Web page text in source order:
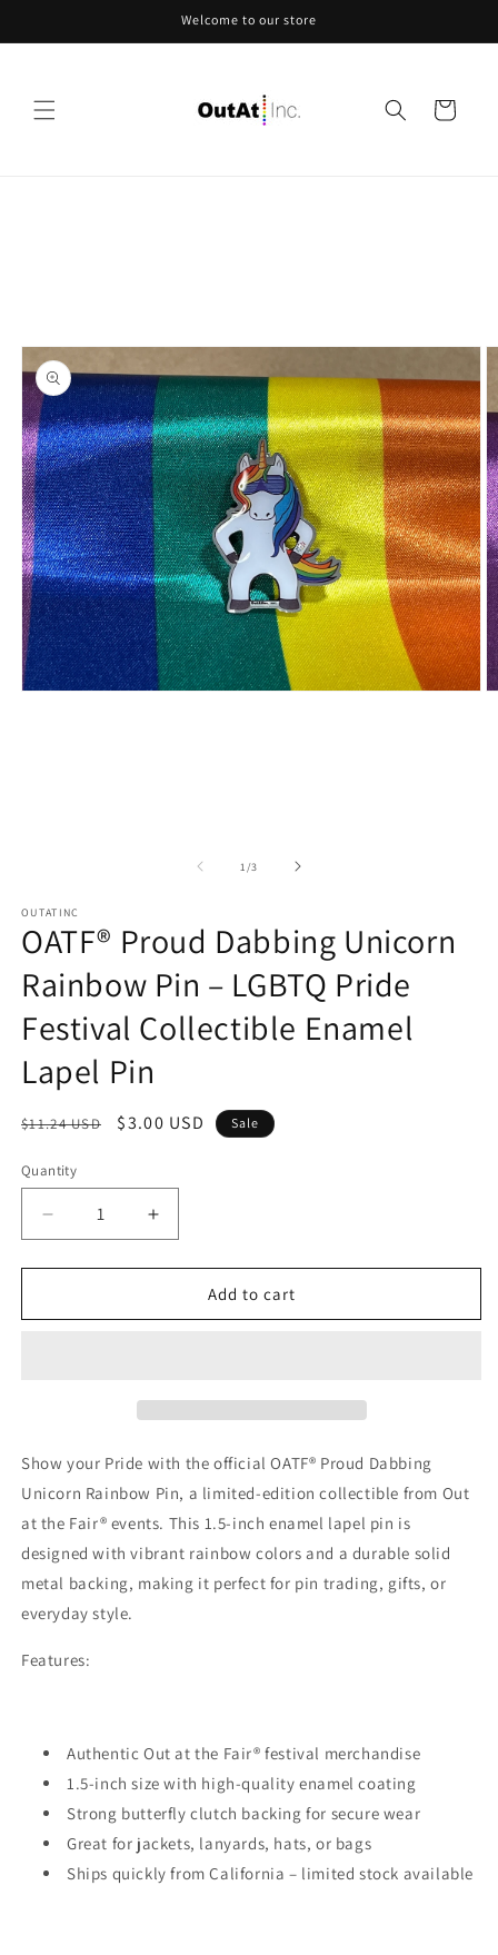
Welcome to our store
Cart
1/of
3
OUTATINC
OATF® Proud Dabbing Unicorn
Rainbow Pin – LGBTQ Pride
Festival Collectible Enamel
Lapel Pin
Regular
$11.24 USD
Sale
$3.00 USD Sale
Quantity
Quantity
Decrease
quantity
for
Proud
LGBTQ
Pride
Festival
Collectible
Enamel
Lapel
Pin
Increase
quantity
for
OATF®
Proud
LGBTQ
Festival
Collectible
Enamel
Lapel
Add to cart
Show your Pride with the official OATF® Proud Dabbing
Unicorn Rainbow Pin, a limited-edition collectible from Out
at the Fair® events. This 1.5-inch enamel lapel pin is
designed with vibrant rainbow colors and a durable solid
metal backing, making it perfect for pin trading, gifts, or
everyday style.
Features:
Authentic Out at the Fair® festival merchandise
1.5-inch size with high-quality enamel coating
Strong butterfly clutch backing for secure wear
Great for jackets, lanyards, hats, or bags
Ships quickly from California – limited stock available